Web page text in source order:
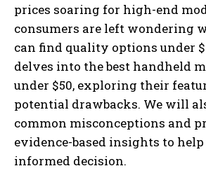
prices soaring for high-end
consumers are left wondering
can find quality options under
delves into the best handheld
under $50, exploring their
potential drawbacks. We will
common misconceptions and
evidence-based insights to
informed decision.